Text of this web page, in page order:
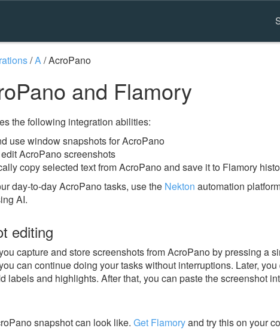
/A/AcroPano
and Flamory
the following integration abilities:
use window snapshots for AcroPano
AcroPano screenshots
copy selected text from AcroPano and save it to Flamory
day-to-day AcroPano tasks, use the Nekton automation
AI.
editing
capture and store screenshots from AcroPano by pressing a
can continue doing your tasks without interruptions. Later,
labels and highlights. After that, you can paste the screenshot
snapshot can look like. Get Flamoryand try this on your